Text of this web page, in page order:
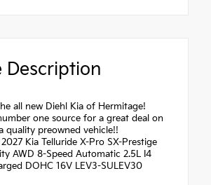
Description
all new Diehl Kia of Hermitage!
one source for a great deal on
quality preowned vehicle!!
Kia Telluride X-Pro SX-Prestige
AWD 8-Speed Automatic 2.5L I4
DOHC 16V LEV3-SULEV30